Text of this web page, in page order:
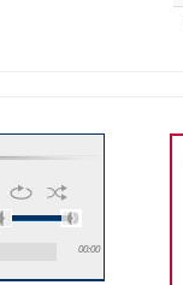
00:00